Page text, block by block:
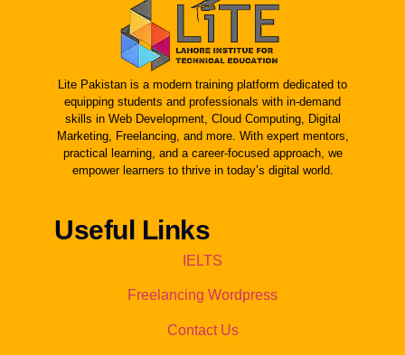
Lite Pakistan is a modern training platform dedicated to
equipping students and professionals with in-demand
skills in Web Development, Cloud Computing, Digital
Marketing, Freelancing, and more. With expert mentors,
practical learning, and a career-focused approach, we
empower learners to thrive in today’s digital world.
Useful Links
IELTS
Freelancing Wordpress
Contact Us